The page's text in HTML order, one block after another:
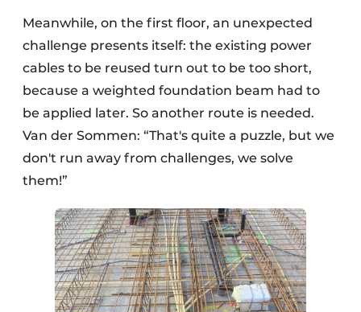
Meanwhile, on the first floor, an unexpected
challenge presents itself: the existing power
cables to be reused turn out to be too short,
because a weighted foundation beam had to
be applied later. So another route is needed.
Van der Sommen: “That's quite a puzzle, but we
don't run away from challenges, we solve
them!”